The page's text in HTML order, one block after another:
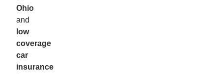
Ohio
and
low
coverage
car
insurance